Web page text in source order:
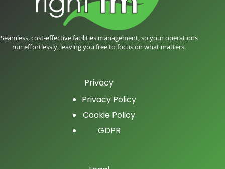
Seamless, cost-effective facilities management, so your operations
run effortlessly, leaving you free to focus on what matters.
Privacy
Privacy Policy
Cookie Policy
GDPR